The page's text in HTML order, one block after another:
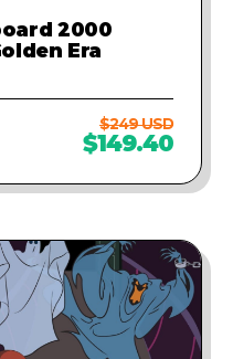
2000
Era
$249 USD
$149.40